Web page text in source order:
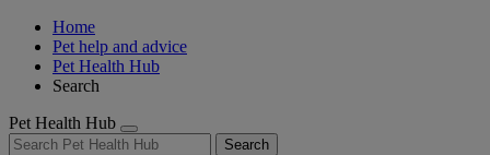
Home
Pet help and advice
Pet Health Hub
Search
Pet Health Hub
Search